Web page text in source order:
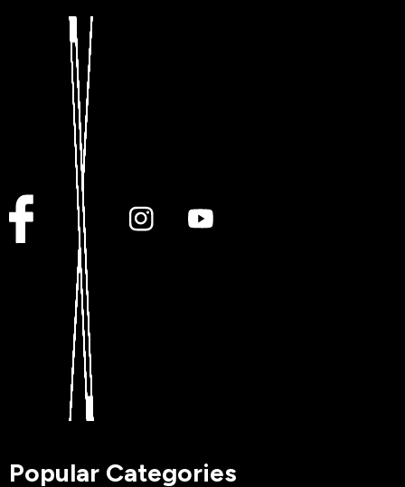
Popular Categories